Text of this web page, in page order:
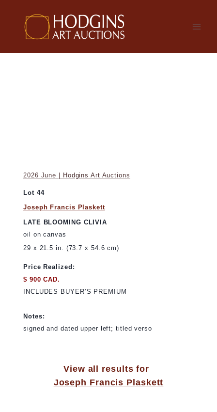
content
2026 June | Hodgins Art Auctions
Lot 44
Joseph Francis Plaskett
LATE BLOOMING CLIVIA
oil on canvas
29 x 21.5 in. (73.7 x 54.6 cm)
Price Realized:
$ 900 CAD.
INCLUDES BUYER’S PREMIUM
Notes:
signed and dated upper left; titled verso
View all results for
Joseph Francis Plaskett